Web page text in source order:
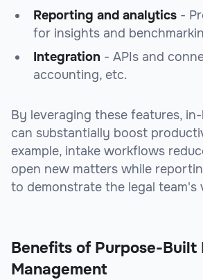
Reporting and analytics -
for insights and
Integration - APIs and
accounting, etc.
By leveraging these features,
can substantially boost
example, intake workflows
open new matters while
to demonstrate the legal team's
Benefits of Purpose-
Management